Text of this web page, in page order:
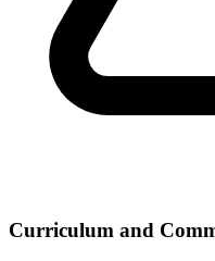
Curriculum and